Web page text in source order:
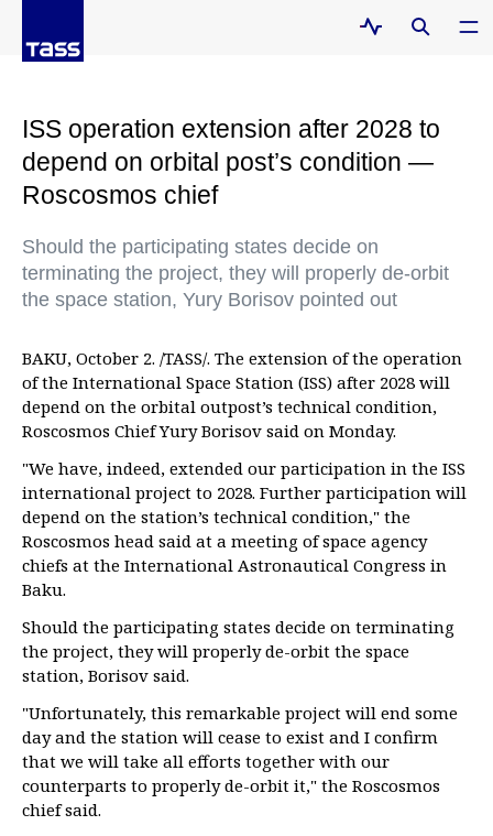
ISS operation extension after 2028 to
depend on orbital post’s condition —
Roscosmos chief
Should the participating states decide on
terminating the project, they will properly de-orbit
the space station, Yury Borisov pointed out
BAKU, October 2. /TASS/. The extension of the operation
of the International Space Station (ISS) after 2028 will
depend on the orbital outpost’s technical condition,
Roscosmos Chief Yury Borisov said on Monday.
"We have, indeed, extended our participation in the ISS
international project to 2028. Further participation will
depend on the station’s technical condition," the
Roscosmos head said at a meeting of space agency
chiefs at the International Astronautical Congress in
Baku.
Should the participating states decide on terminating
the project, they will properly de-orbit the space
station, Borisov said.
"Unfortunately, this remarkable project will end some
day and the station will cease to exist and I confirm
that we will take all efforts together with our
counterparts to properly de-orbit it," the Roscosmos
chief said.